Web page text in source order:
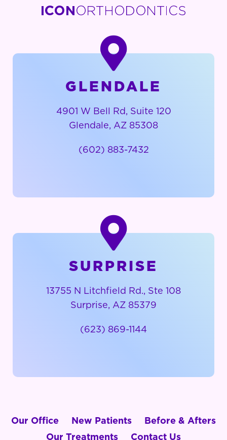
GLENDALE
4901 W Bell Rd, Suite 120
Glendale, AZ 85308
(602) 883-7432
SURPRISE
13755 N Litchfield Rd., Ste 108
Surprise, AZ 85379
(623) 869-1144
Our Office New Patients
Before & Afters
Our Treatments
Contact Us